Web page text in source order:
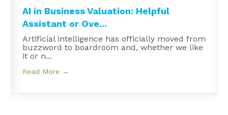
AI in Business Valuation: Helpful
Assistant or Ove...
Artificial intelligence has officially moved from
buzzword to boardroom and, whether we like
it or n...
Read More →